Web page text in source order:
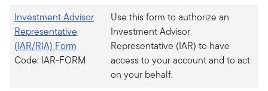
Investment Advisor
Representative
(IAR/RIA) Form
Code: IAR-FORM
Use this form to authorize an
Investment Advisor
Representative (IAR) to have
access to your account and to act
on your behalf.